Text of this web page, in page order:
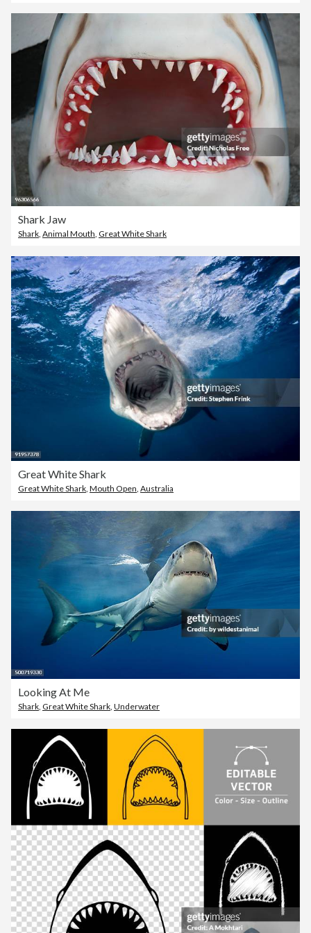
Shark Jaw
Shark Animal Mouth Great White Shark
Great White Shark
Great White Shark Mouth Open Australia
Looking At Me
Shark, Great White Shark, Underwater